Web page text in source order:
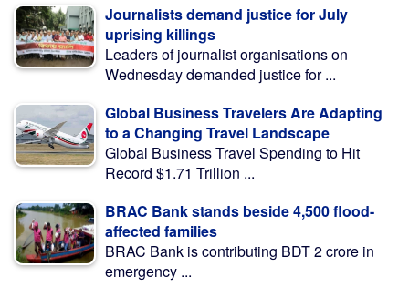
Journalists demand justice for July
uprising killings
Leaders of journalist organisations on
Wednesday demanded justice for ...
Global Business Travelers Are Adapting
to a Changing Travel Landscape
Global Business Travel Spending to Hit
Record $1.71 Trillion ...
BRAC Bank stands beside 4,500 flood-
affected families
BRAC Bank is contributing BDT 2 crore in
emergency ...